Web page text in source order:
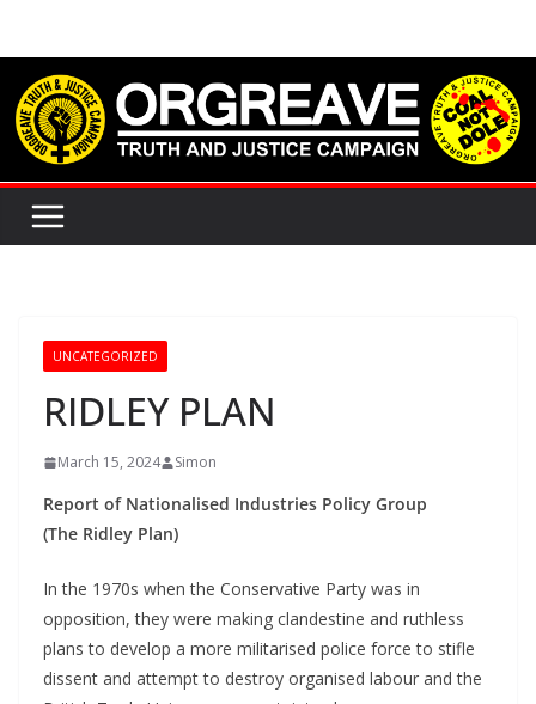
content
UNCATEGORIZED
RIDLEY PLAN
March 15, 2024 Simon
Report of Nationalised Industries Policy Group
(The Ridley Plan)
In the 1970s when the Conservative Party was in
opposition, they were making clandestine and ruthless
plans to develop a more militarised police force to stifle
dissent and attempt to destroy organised labour and the